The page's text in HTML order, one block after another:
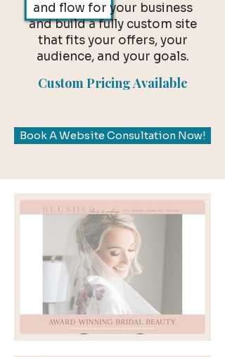
and flow for your business
and build a fully custom site
that fits your offers, your
audience, and your goals.
Custom Pricing Available
Book A Website Consultation Now!